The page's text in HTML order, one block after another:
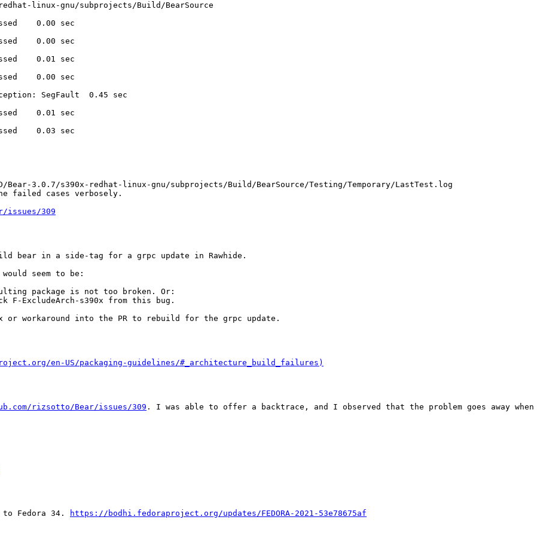
linux-gnu/subprojects/Build/BearSource
0.00 sec
0.00 sec
0.01 sec
0.00 sec
SegFault  0.45 sec
0.01 sec
0.03 sec
3.0.7/s390x-redhat-linux-gnu/subprojects/Build/BearSource/Testing/Temporary/LastTest.log
failed cases verbosely.
issues/309
bear in a side-tag for a grpc update in Rawhide.
seem to be:
package is not too broken. Or:
F-ExcludeArch-s390x from this bug.
workaround into the PR to rebuild for the grpc update.
en-US/packaging-guidelines/#_architecture_build_failures)
rizsotto/Bear/issues/309 . I was able to offer a backtrace, and I observed that the problem goes away
to Fedora 34. https://bodhi.fedoraproject.org/updates/FEDORA-2021-53e78675af